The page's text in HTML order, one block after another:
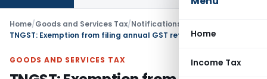
Home
Income Tax
Home/Goods and Services Tax/Notifications
TNGST: Exemption from filing annual GST return for FY 2020-21
GOODS AND SERVICES TAX